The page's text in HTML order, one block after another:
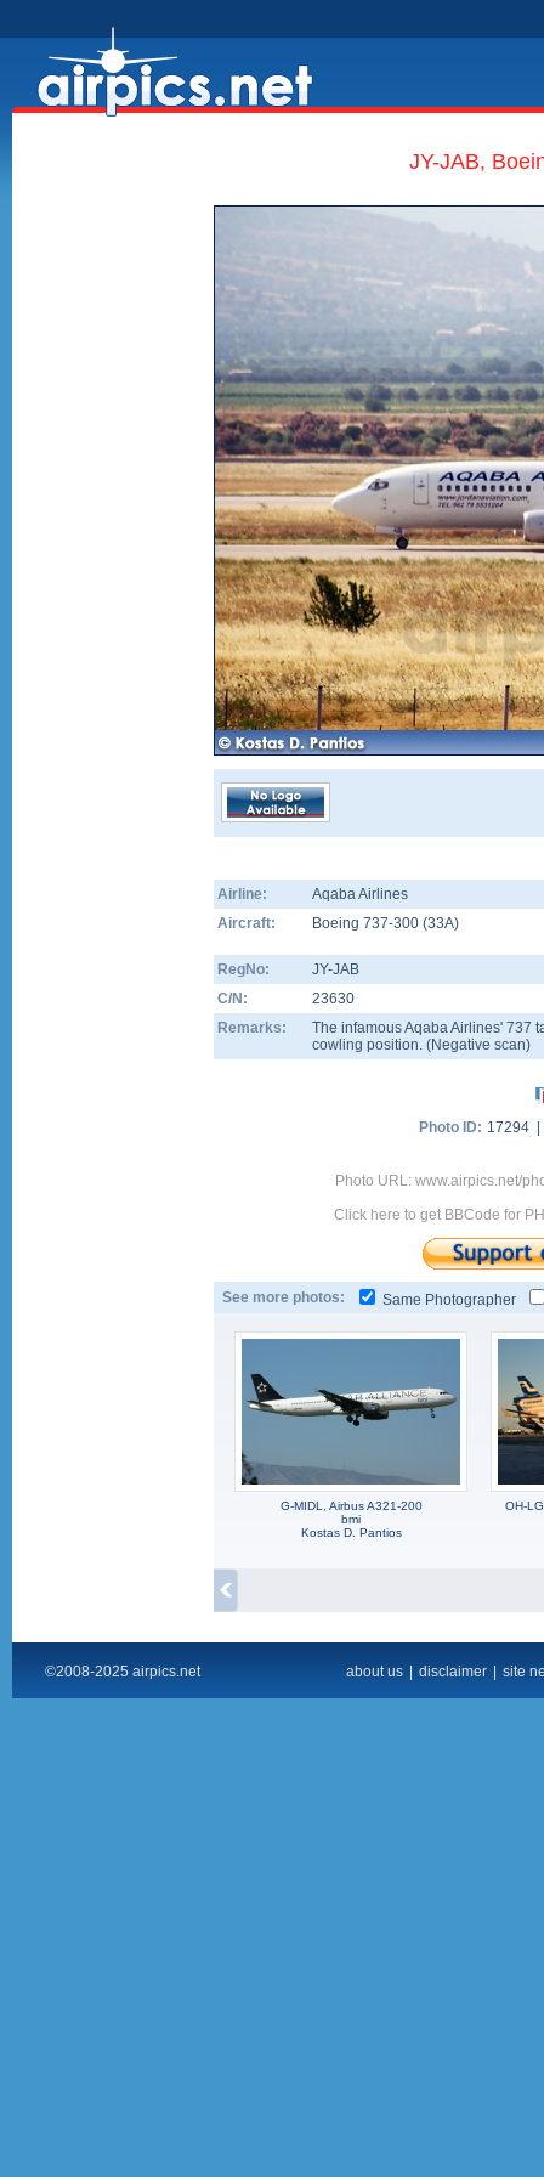
JY-JAB,
Airline:
Aqaba Airlines
Aircraft:
Boeing 737-300 (33A)
RegNo:
JY-JAB
C/N:
23630
Remarks:
The infamous Aqaba Airlines' 737
cowling position. (Negative scan)
Photo ID: 17294
Photo URL: www.airpics.net/
Click here to get BBCode for
See more photos: Same Photographer
G-MIDL, Airbus A321-200
bmi
Kostas D. Pantios
OH-
©2008-2025 airpics.net about us disclaimer site